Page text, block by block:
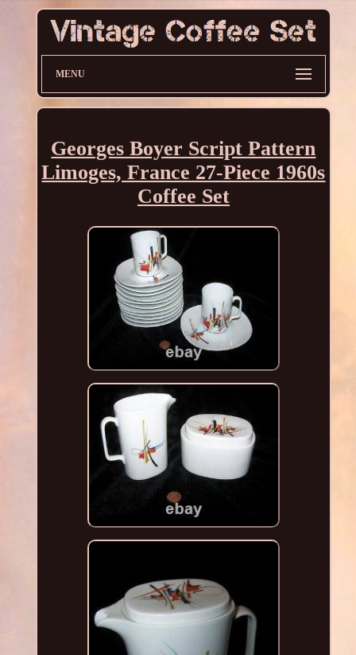
MENU
Georges Boyer Script Pattern
Limoges, France 27-Piece 1960s
Coffee Set